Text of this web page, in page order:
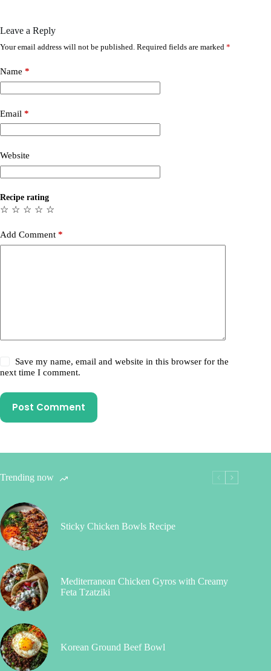
Leave a Reply
Your email address will not be published. Required fields are marked *
Name *
Email *
Website
Recipe rating
☆
☆
☆
☆
☆
Add Comment *
Save my name, email and website in this browser for the
next time I comment.
Post Comment
Trending now
Sticky Chicken Bowls Recipe
Mediterranean Chicken Gyros with Creamy
Feta Tzatziki
Korean Ground Beef Bowl